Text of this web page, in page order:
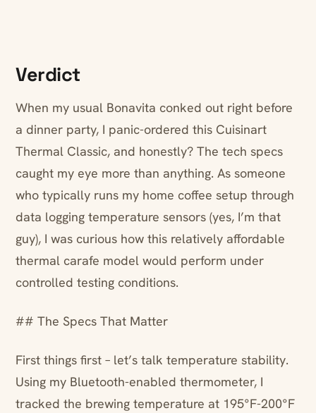
Verdict
When my usual Bonavita conked out right before
a dinner party, I panic-ordered this Cuisinart
Thermal Classic, and honestly? The tech specs
caught my eye more than anything. As someone
who typically runs my home coffee setup through
data logging temperature sensors (yes, I’m that
guy), I was curious how this relatively affordable
thermal carafe model would perform under
controlled testing conditions.
## The Specs That Matter
First things first – let’s talk temperature stability.
Using my Bluetooth-enabled thermometer, I
tracked the brewing temperature at 195°F-200°F